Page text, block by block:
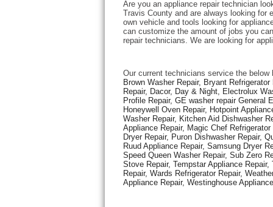
Thermador Repair
Viking Repair
Whirlpool Repair
Wolf Repair
Asko Repair
Speed Queen Repair
Are you an appliance repair technician
Travis County and are always looking for
own vehicle and tools looking for
can customize the amount of jobs you
repair technicians. We are looking for
Our current technicians service the below
Brown Washer Repair, Bryant
Repair, Dacor, Day & Night, Electrolux
Profile Repair, GE washer repair General
Honeywell Oven Repair, Hotpoint
Washer Repair, Kitchen Aid Dishwasher
Appliance Repair, Magic Chef
Dryer Repair, Puron Dishwasher Repair,
Ruud Appliance Repair, Samsung Dryer
Speed Queen Washer Repair, Sub Zero
Stove Repair, Tempstar Appliance
Repair, Wards Refrigerator Repair,
Appliance Repair, Westinghouse